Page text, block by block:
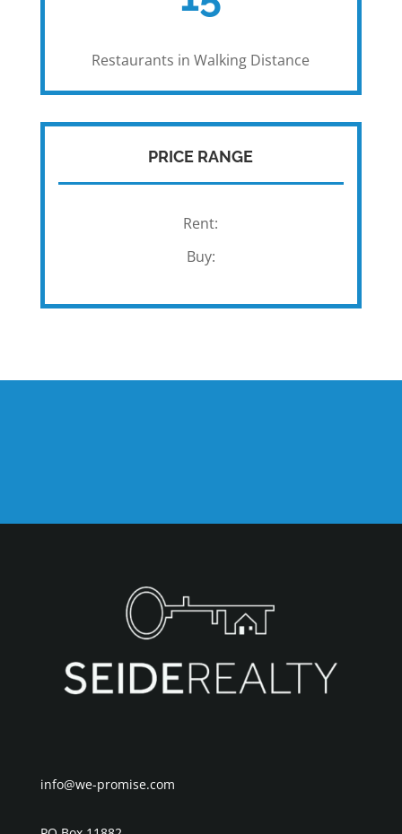
Restaurants in Walking Distance
PRICE RANGE
Rent:
Buy:
info@we-promise.com